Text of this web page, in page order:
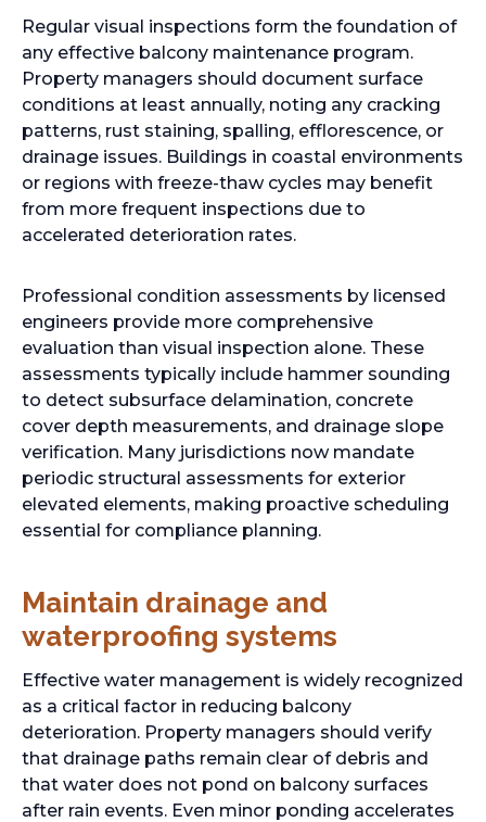
Regular visual inspections form the foundation of
any effective balcony maintenance program.
Property managers should document surface
conditions at least annually, noting any cracking
patterns, rust staining, spalling, efflorescence, or
drainage issues. Buildings in coastal environments
or regions with freeze-thaw cycles may benefit
from more frequent inspections due to
accelerated deterioration rates.
Professional condition assessments by licensed
engineers provide more comprehensive
evaluation than visual inspection alone. These
assessments typically include hammer sounding
to detect subsurface delamination, concrete
cover depth measurements, and drainage slope
verification. Many jurisdictions now mandate
periodic structural assessments for exterior
elevated elements, making proactive scheduling
essential for compliance planning.
Maintain drainage and
waterproofing systems
Effective water management is widely recognized
as a critical factor in reducing balcony
deterioration. Property managers should verify
that drainage paths remain clear of debris and
that water does not pond on balcony surfaces
after rain events. Even minor ponding accelerates